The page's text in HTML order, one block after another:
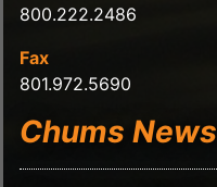
800.222.2486
Fax
801.972.5690
Chums News